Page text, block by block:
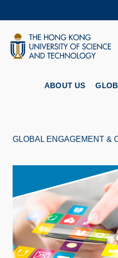
content
ABOUT US
GLOBAL ENGAGEMENT &